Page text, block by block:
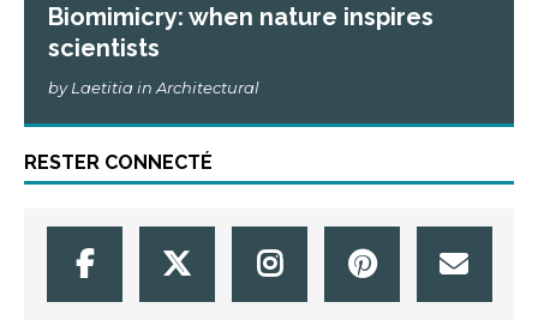
Biomimicry: when nature inspires
scientists
by Laetitia in Architectural
RESTER CONNECTÉ